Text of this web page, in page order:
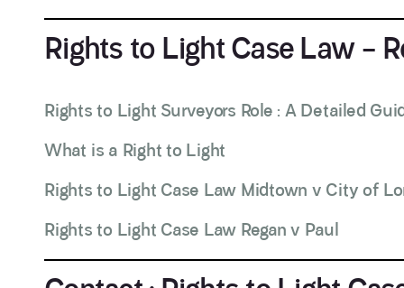
Rights to Light Case Law –
Rights to Light Surveyors Role : A Detailed
What is a Right to Light
Rights to Light Case Law Midtown v City of
Rights to Light Case Law Regan v Paul